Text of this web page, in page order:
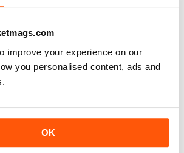
improve your experience on our
you personalised content, ads and
OK
her music
NOTES
Notes on double-groove records, I
the A-list (Kate Bush) to the Z-list
adopted this bizarre format. But it seems
the surface…
& DUANE ALLMAN
1968